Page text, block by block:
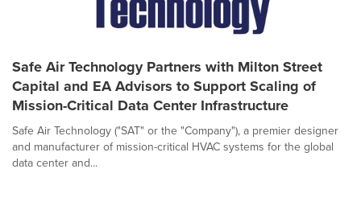
Safe Air Technology Partners with Milton Street
Capital and EA Advisors to Support Scaling of
Mission-Critical Data Center Infrastructure
Safe Air Technology ("SAT" or the "Company"), a premier designer
and manufacturer of mission-critical HVAC systems for the global
data center and...